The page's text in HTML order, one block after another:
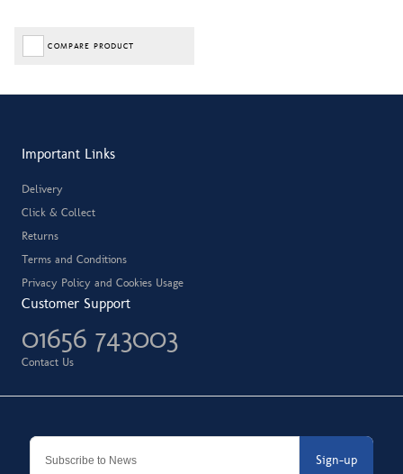
COMPARE PRODUCT
Sign-up
Important Links
Delivery
Click & Collect
Returns
Terms and Conditions
Privacy Policy and Cookies Usage
Customer Support
01656 743003
Contact Us